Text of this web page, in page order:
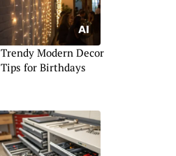
Trendy Modern Decor
Tips for Birthdays